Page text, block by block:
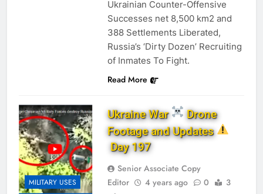
Ukrainian Counter-Offensive
Successes net 8,500 km2 and
388 Settlements Liberated,
Russia’s ‘Dirty Dozen’ Recruiting
of Inmates To Fight.
Read More
MILITARY USES
Ukraine War
Drone
Footage and Updates
Day 197
Senior Associate Copy
Editor
4 years ago 0
3